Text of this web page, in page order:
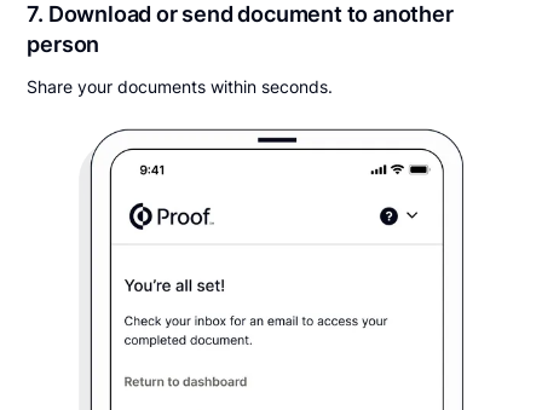
7. Download or send document to another
person
Share your documents within seconds.